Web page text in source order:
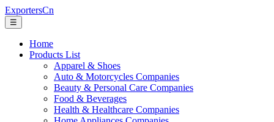
ExportersCn
☰
Home
Products List
Apparel & Shoes
Auto & Motorcycles Companies
Beauty & Personal Care Companies
Food & Beverages
Health & Healthcare Companies